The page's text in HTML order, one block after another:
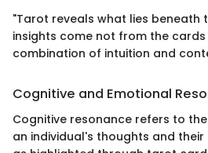
"Tarot reveals what lies beneath
insights come not from the
combination of intuition and
Cognitive and Emotional
Cognitive resonance refers to
an individual's thoughts and their